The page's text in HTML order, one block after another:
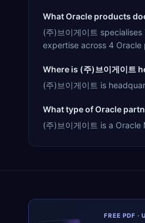
What Oracle products
(주)브이게이트
expertise across 4 Oracle
Where is (주)브이게이트
(주)브이게이트 is
What type of Oracle
(주)브이게이트 is a
FREE PDF ·